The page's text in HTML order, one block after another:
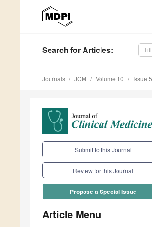
Search for Articles:
Journals JCM Volume 10 Issue 5
Submit to this Journal
Review for this Journal
Propose a Special Issue
Article Menu